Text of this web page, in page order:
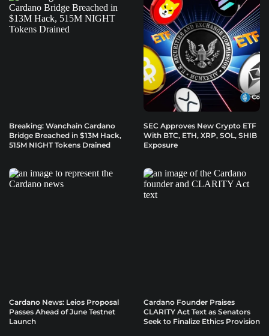
Breaking: Wanchain Cardano
Bridge Breached in $13M Hack,
515M NIGHT Tokens Drained
SEC Approves New Crypto ETF
With BTC, ETH, XRP, SOL, SHIB
Exposure
Cardano News: Leios Proposal
Passes Ahead of June Testnet
Launch
Cardano Founder Praises
CLARITY Act Text as Senators
Seek to Finalize Ethics Provision